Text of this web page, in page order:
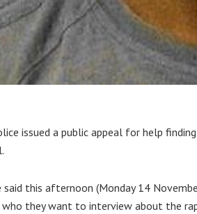
issued a public appeal for help
this afternoon (Monday 14
who they want to interview about the